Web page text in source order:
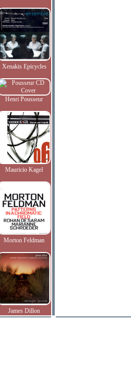
Xenakis Epicycles
Henri Pousseur
Mauricio Kagel
Morton Feldman
James Dillon